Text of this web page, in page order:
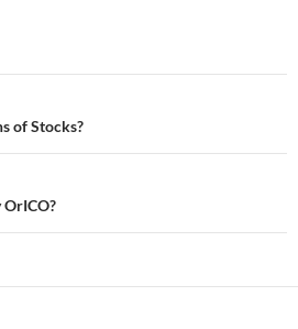
of Stocks?